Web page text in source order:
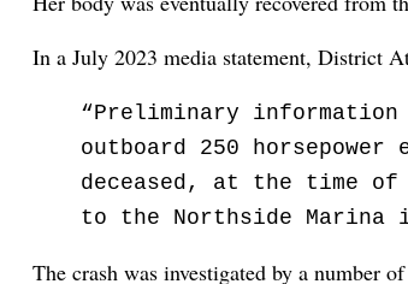
In a July 2023 media statement, District
“Preliminary
outboard 250
deceased, at the time
to the Northside Marina
The crash was investigated by a number